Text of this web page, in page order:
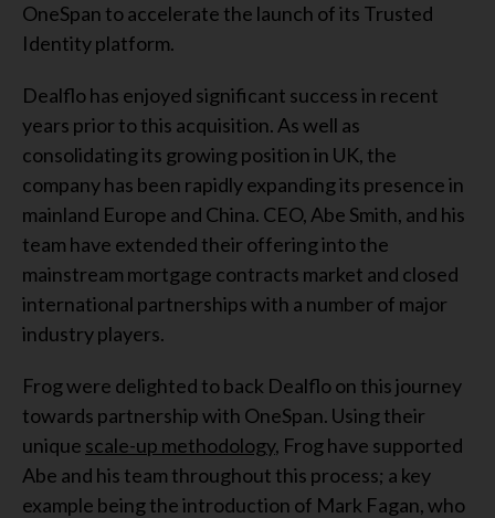
OneSpan to accelerate the launch of its Trusted
Identity platform.
Dealflo has enjoyed significant success in recent
years prior to this acquisition. As well as
consolidating its growing position in UK, the
company has been rapidly expanding its presence in
mainland Europe and China. CEO, Abe Smith, and his
team have extended their offering into the
mainstream mortgage contracts market and closed
international partnerships with a number of major
industry players.
Frog were delighted to back Dealflo on this journey
towards partnership with OneSpan. Using their
unique scale-up methodology, Frog have supported
Abe and his team throughout this process; a key
example being the introduction of Mark Fagan, who